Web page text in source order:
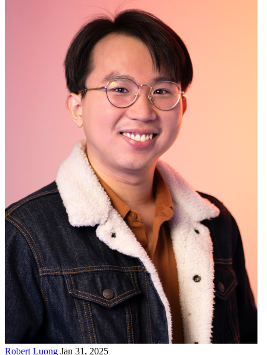
Robert Luong Jan 31, 2025